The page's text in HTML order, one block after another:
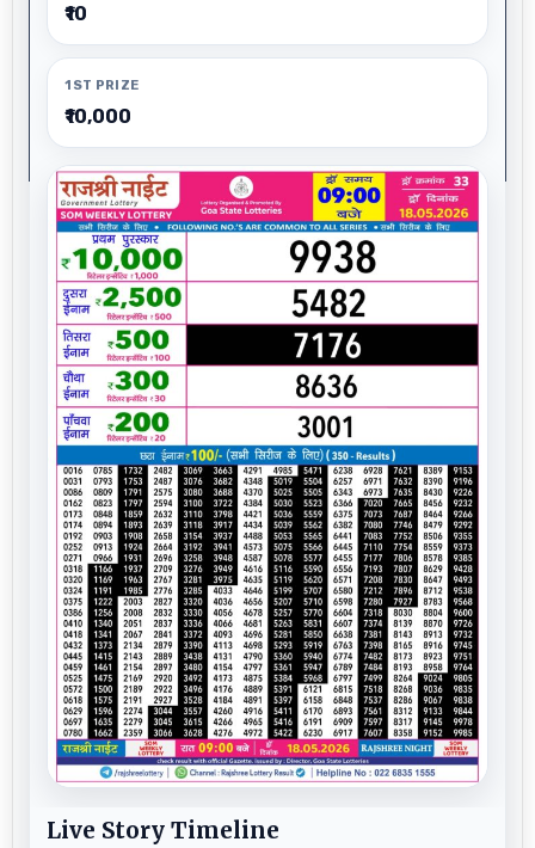
₹10
1ST PRIZE
₹10,000
Live Story Timeline